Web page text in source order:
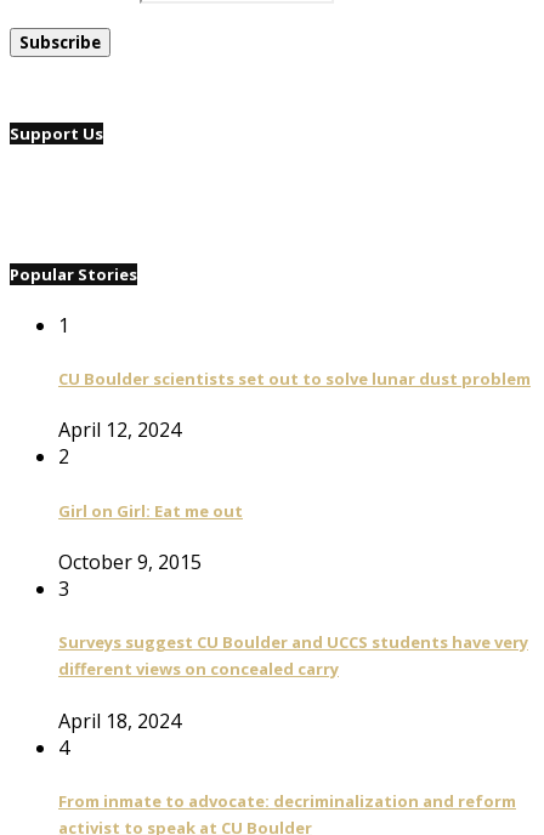
Support Us
Popular Stories
1
CU Boulder scientists set out to solve lunar dust problem
April 12, 2024
2
Girl on Girl: Eat me out
October 9, 2015
3
Surveys suggest CU Boulder and UCCS students have very
different views on concealed carry
April 18, 2024
4
From inmate to advocate: decriminalization and reform
activist to speak at CU Boulder